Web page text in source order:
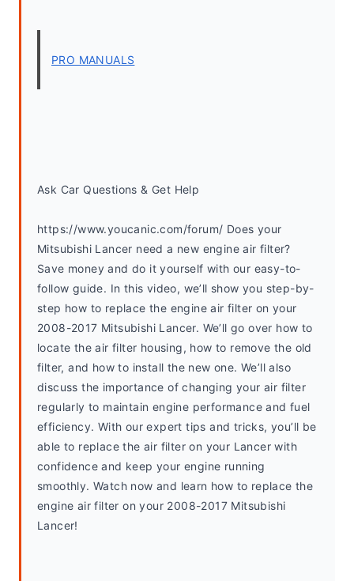
PRO MANUALS
Ask Car Questions & Get Help
https://www.youcanic.com/forum/ Does your
Mitsubishi Lancer need a new engine air filter?
Save money and do it yourself with our easy-to-
follow guide. In this video, we’ll show you step-by-
step how to replace the engine air filter on your
2008-2017 Mitsubishi Lancer. We’ll go over how to
locate the air filter housing, how to remove the old
filter, and how to install the new one. We’ll also
discuss the importance of changing your air filter
regularly to maintain engine performance and fuel
efficiency. With our expert tips and tricks, you’ll be
able to replace the air filter on your Lancer with
confidence and keep your engine running
smoothly. Watch now and learn how to replace the
engine air filter on your 2008-2017 Mitsubishi
Lancer!